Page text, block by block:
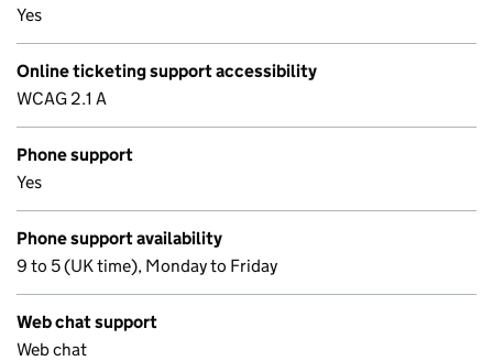
Yes
Online ticketing support accessibility
WCAG 2.1 A
Phone support
Yes
Phone support availability
9 to 5 (UK time), Monday to Friday
Web chat support
Web chat